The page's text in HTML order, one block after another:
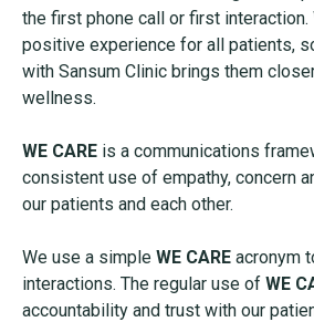
the first phone call or first interaction.
positive experience for all patients,
with Sansum Clinic brings them
wellness.
WE CARE is a communications
consistent use of empathy, concern
our patients and each other.
We use a simple WE CARE acronym
interactions. The regular use of WE
accountability and trust with our